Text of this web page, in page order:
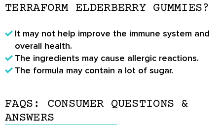
TERRAFORM ELDERBERRY GUMMIES?
It may not help improve the immune system and
overall health.
The ingredients may cause allergic reactions.
The formula may contain a lot of sugar.
FAQS: CONSUMER QUESTIONS &
ANSWERS